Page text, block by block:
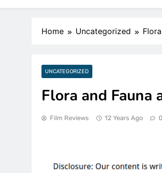
Home Uncategorized
UNCATEGORIZED
Flora and Fauna
Film Reviews 12 Years Ago 0